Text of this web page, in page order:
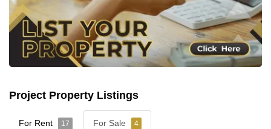
Project Property Listings
For Rent 17 For Sale 4